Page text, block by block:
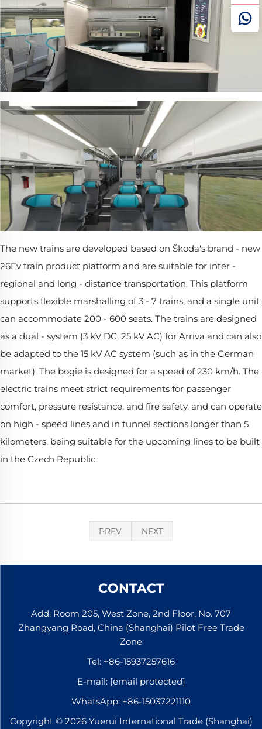
The new trains are developed based on Škoda's brand - new
26Ev train product platform and are suitable for inter -
regional and long - distance transportation. This platform
supports flexible marshalling of 3 - 7 trains, and a single unit
can accommodate 200 - 600 seats. The trains are designed
as a dual - system (3 kV DC, 25 kV AC) for Arriva and can also
be adapted to the 15 kV AC system (such as in the German
market). The bogie is designed for a speed of 230 km/h. The
electric trains meet strict requirements for passenger
comfort, pressure resistance, and fire safety, and can operate
on high - speed lines and in tunnel sections longer than 5
kilometers, being suitable for the upcoming lines to be built
in the Czech Republic.
PREV NEXT
CONTACT
Add: Room 205, West Zone, 2nd Floor, No. 707
Zhangyang Road, China (Shanghai) Pilot Free Trade
Zone
Tel: +86-15937257616
E-mail: [email protected]
WhatsApp: +86-15037221110
Copyright © 2026 Yuerui International Trade (Shanghai)